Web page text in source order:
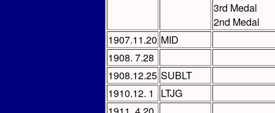
3rd Medal
2nd Medal
1907.11.20 MID
1908. 7.28
1908.12.25 SUBLT
1910.12. 1
LTJG